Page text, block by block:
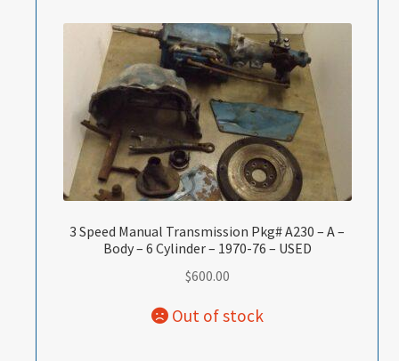
3 Speed Manual Transmission Pkg# A230 – A –
Body – 6 Cylinder – 1970-76 – USED
$600.00